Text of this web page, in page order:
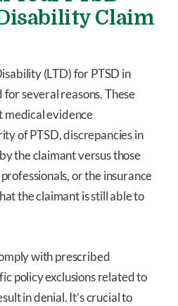
Claim
(LTD) for PTSD in
several reasons. These
medical evidence
of PTSD, discrepancies in
the claimant versus those
or the insurance
the claimant is still able to
with prescribed
policy exclusions related to
in denial. It’s crucial to